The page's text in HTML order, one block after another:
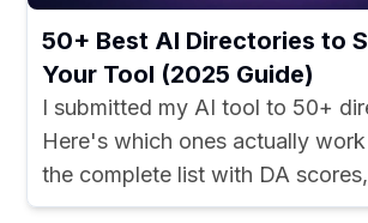
50+ Best AI Directories to
Your Tool (2025 Guide)
I submitted my AI tool to 50+
Here's which ones actually
the complete list with DA